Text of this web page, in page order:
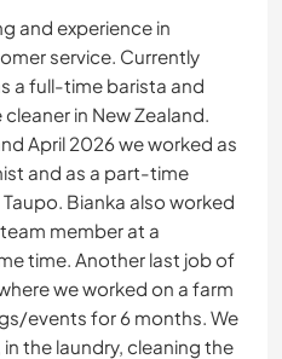
and experience in
service. Currently
a full-time barista and
in New Zealand.
April 2026 we worked as
and as a part-time
Bianka also worked
member at a
time. Another last job of
we worked on a farm
events for 6 months. We
the laundry, cleaning the